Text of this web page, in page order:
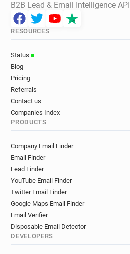
B2B Lead & Email Intelligence API
RESOURCES
Status
Blog
Pricing
Referrals
Contact us
Companies Index
PRODUCTS
Company Email Finder
Email Finder
Lead Finder
YouTube Email Finder
Twitter Email Finder
Google Maps Email Finder
Email Verifier
Disposable Email Detector
DEVELOPERS